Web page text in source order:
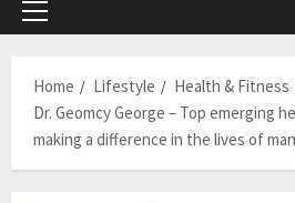
Primary
Home
Lifestyle
Health & Fitness
Dr. Geomcy George – Top emerging
making a difference in the lives of